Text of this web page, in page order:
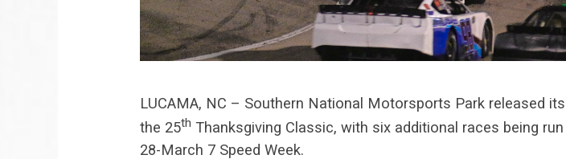
LUCAMA, NC – Southern National Motorsports Park released
the 25th Thanksgiving Classic, with six additional races being
28-March 7 Speed Week.